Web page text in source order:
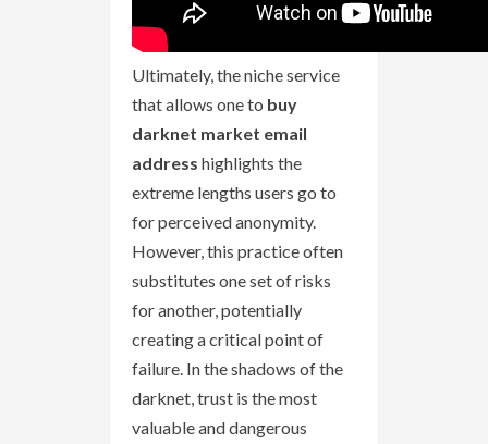
Ultimately, the niche service
that allows one to buy
darknet market email
address highlights the
extreme lengths users go to
for perceived anonymity.
However, this practice often
substitutes one set of risks
for another, potentially
creating a critical point of
failure. In the shadows of the
darknet, trust is the most
valuable and dangerous